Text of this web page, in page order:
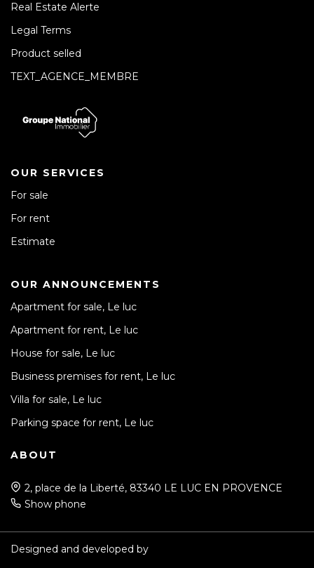
Real Estate Alerte
Legal Terms
Product selled
TEXT_AGENCE_MEMBRE
OUR SERVICES
For sale
For rent
Estimate
OUR ANNOUNCEMENTS
Apartment for sale, Le luc
Apartment for rent, Le luc
House for sale, Le luc
Business premises for rent, Le luc
Villa for sale, Le luc
Parking space for rent, Le luc
ABOUT
2, place de la Liberté, 83340 LE LUC EN PROVENCE
Show phone
Designed and developed by